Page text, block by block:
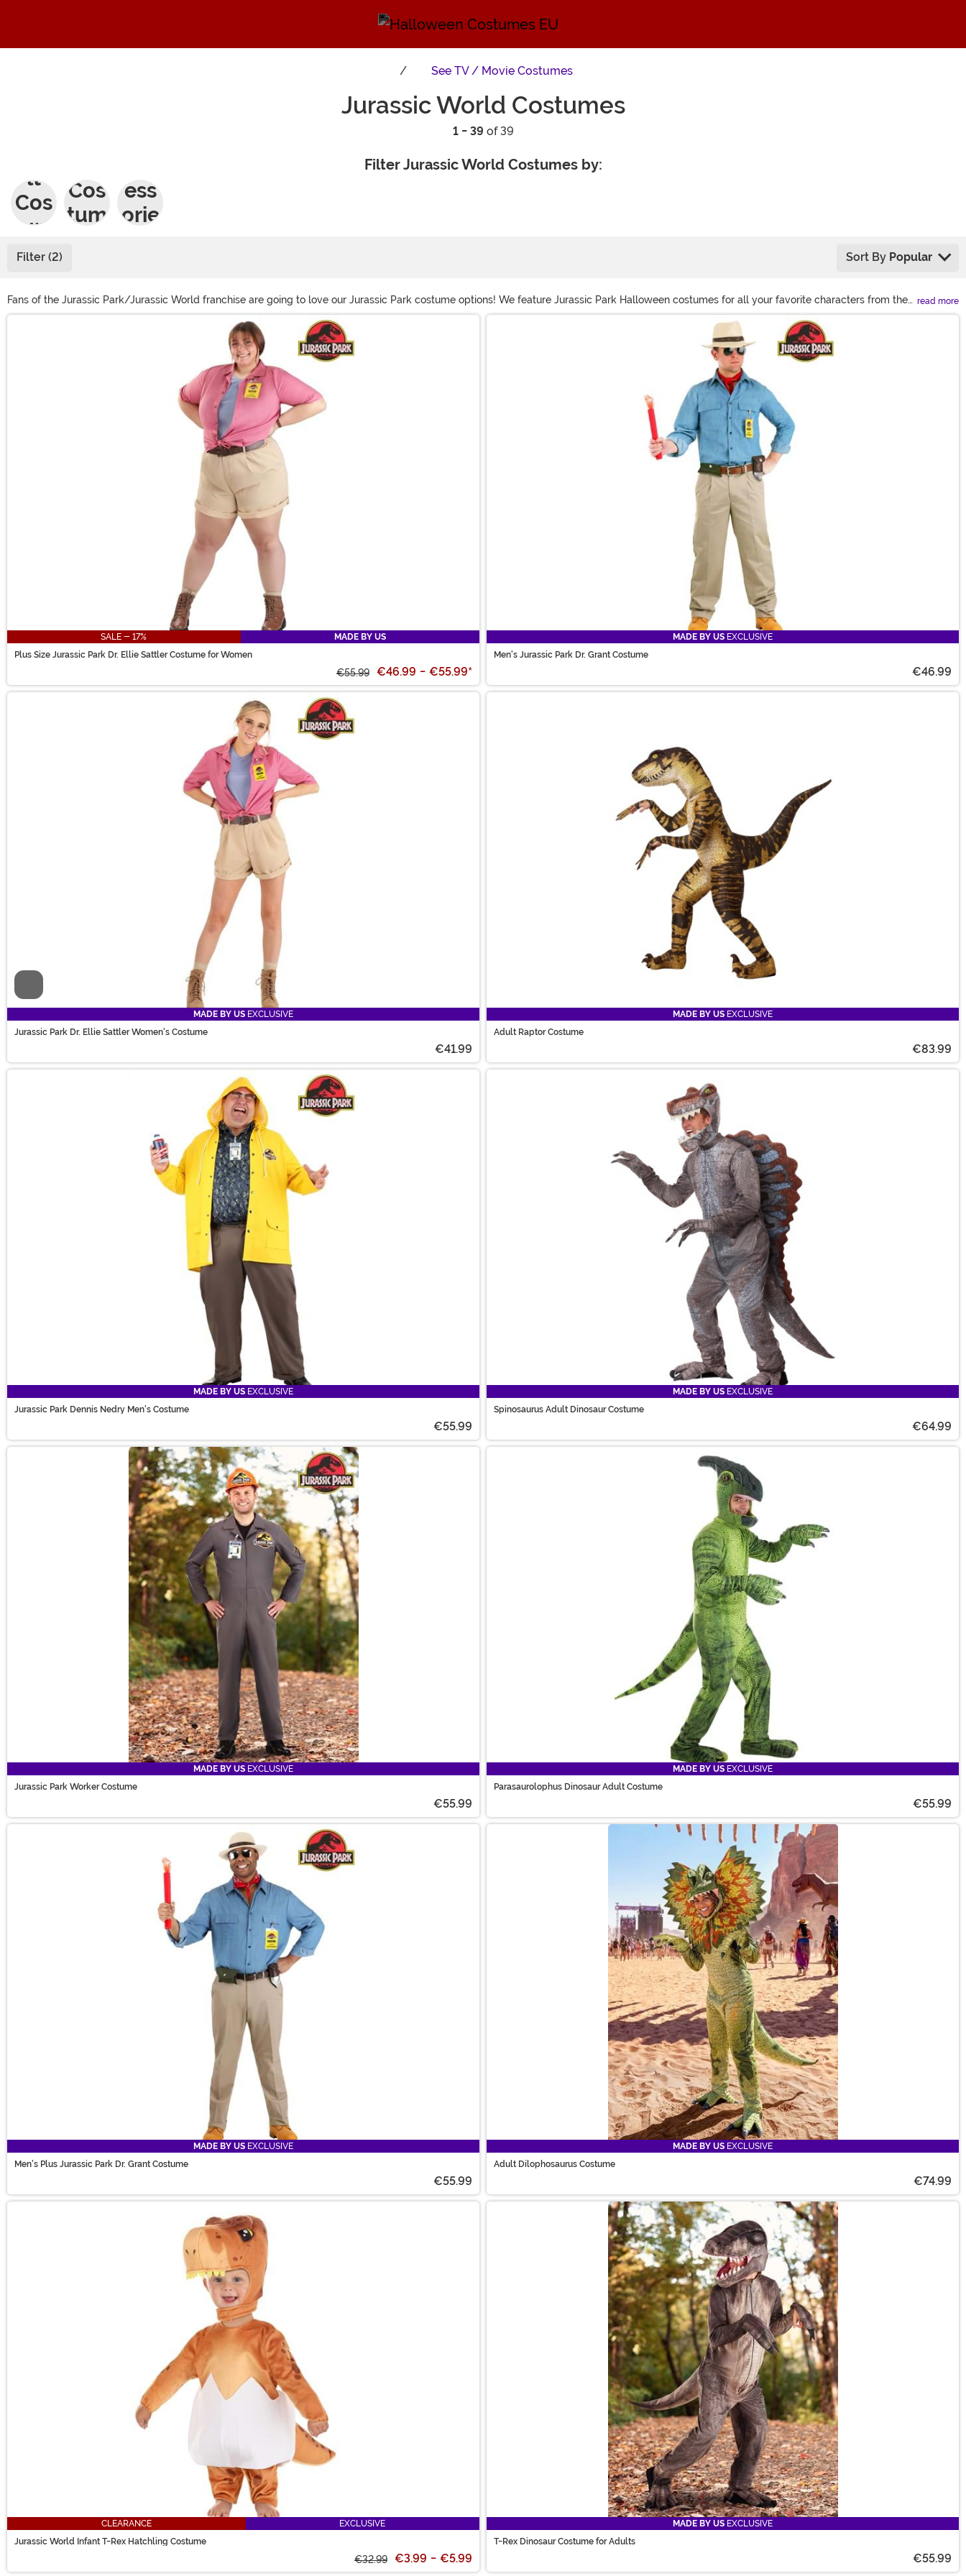
See TV / Movie Costumes
Jurassic World Costumes
1 - 39 of 39
Filter Jurassic World Costumes by:
lt
Cos
tum
es
Cos
tum
ess
orie
Filter (2) Sort By Popular
Fans of the Jurassic Park/Jurassic World franchise are going to love our Jurassic Park costume options! We feature Jurassic Park Halloween costumes for all your favorite characters from the
movies. We sell an inflatable T-Rex costume and a velociraptor costume so you can roleplay as the famous dinosaurs from the franchise, too!
read more
SALE - 17%
MADE BY US
Plus Size Jurassic Park Dr. Ellie Sattler Costume for Women
€55.99 €46.99 - €55.99*
MADE BY US EXCLUSIVE
Men's Jurassic Park Dr. Grant Costume
€46.99
Video
MADE BY US EXCLUSIVE
Jurassic Park Dr. Ellie Sattler Women's Costume
€41.99
MADE BY US EXCLUSIVE
Adult Raptor Costume
€83.99
MADE BY US EXCLUSIVE
Jurassic Park Dennis Nedry Men's Costume
€55.99
MADE BY US EXCLUSIVE
Spinosaurus Adult Dinosaur Costume
€64.99
MADE BY US EXCLUSIVE
Jurassic Park Worker Costume
€55.99
MADE BY US EXCLUSIVE
Parasaurolophus Dinosaur Adult Costume
€55.99
MADE BY US EXCLUSIVE
Men's Plus Jurassic Park Dr. Grant Costume
€55.99
MADE BY US EXCLUSIVE
Adult Dilophosaurus Costume
€74.99
CLEARANCE
EXCLUSIVE
Jurassic World Infant T-Rex Hatchling Costume
€32.99 €3.99 - €5.99
MADE BY US EXCLUSIVE
T-Rex Dinosaur Costume for Adults
€55.99